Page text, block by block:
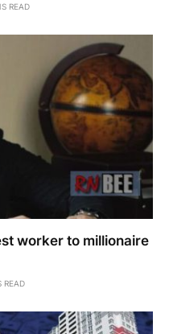
READ
worker to millionaire
READ